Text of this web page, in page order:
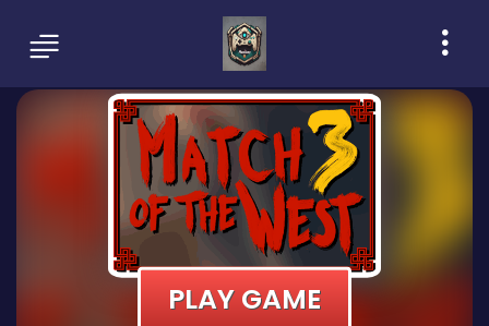
PLAY GAME